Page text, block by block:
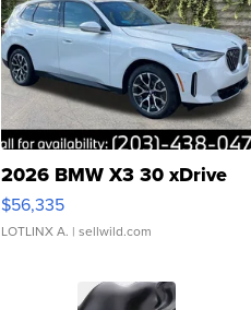
2026 BMW X3 30 xDrive
$56,335
LOTLINX A. | sellwild.com